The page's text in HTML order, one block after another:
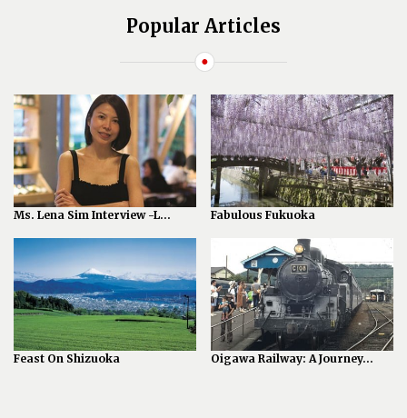
Popular Articles
Ms. Lena Sim Interview -L... Fabulous Fukuoka
Feast On Shizuoka Oigawa Railway: A Journey...